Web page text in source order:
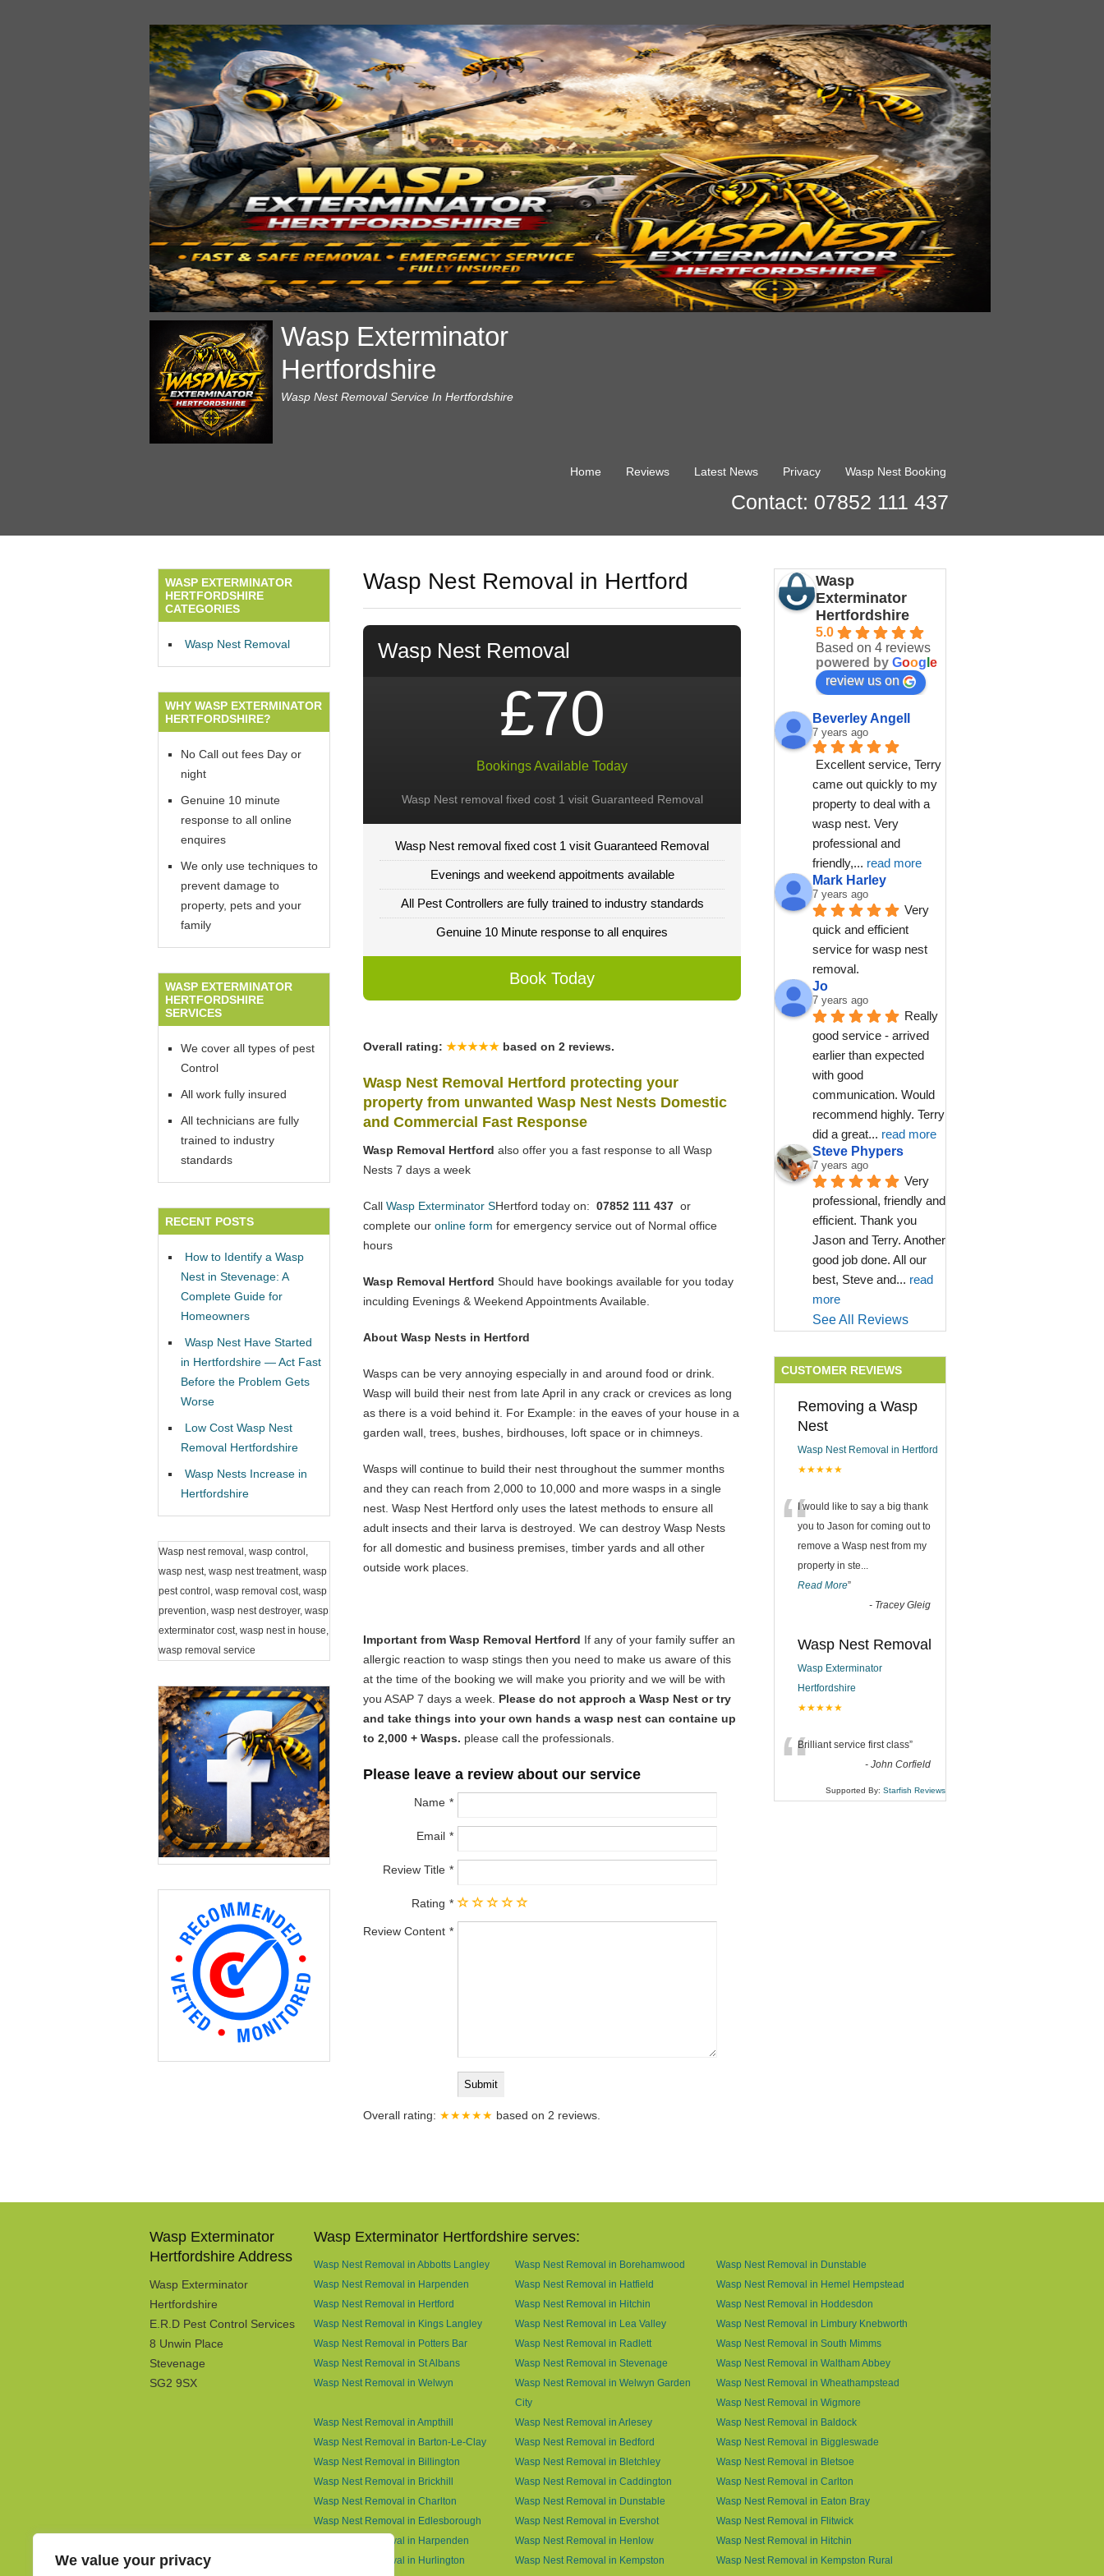
We value your privacy
Wasp Exterminator
Hertfordshire
Wasp Nest Removal Service In Hertfordshire
Home Reviews Latest News Privacy Wasp Nest Booking
Contact: 07852 111 437
Wasp Nest Removal in Hertford
Wasp Nest Removal
£70
Bookings Available Today
Wasp Nest removal fixed cost 1 visit Guaranteed Removal
Wasp Nest removal fixed cost 1 visit Guaranteed Removal
Evenings and weekend appoitments available
All Pest Controllers are fully trained to industry standards
Genuine 10 Minute response to all enquires
Book Today
Overall rating: ★★★★★ based on 2 reviews.
Wasp Nest Removal Hertford protecting your
property from unwanted Wasp Nest Nests Domestic
and Commercial Fast Response
Wasp Removal Hertford also offer you a fast response to all Wasp
Nests 7 days a week
Call Wasp Exterminator SHertford today on: 07852 111 437 or
complete our online form for emergency service out of Normal office
hours
Wasp Removal Hertford Should have bookings available for you today
inculding Evenings & Weekend Appointments Available.
About Wasp Nests in Hertford
Wasps can be very annoying especially in and around food or drink.
Wasp will build their nest from late April in any crack or crevices as long
as there is a void behind it. For Example: in the eaves of your house in a
garden wall, trees, bushes, birdhouses, loft space or in chimneys.
Wasps will continue to build their nest throughout the summer months
and they can reach from 2,000 to 10,000 and more wasps in a single
nest. Wasp Nest Hertford only uses the latest methods to ensure all
adult insects and their larva is destroyed. We can destroy Wasp Nests
for all domestic and business premises, timber yards and all other
outside work places.
Important from Wasp Removal Hertford If any of your family suffer an
allergic reaction to wasp stings then you need to make us aware of this
at the time of the booking we will make you priority and we will be with
you ASAP 7 days a week. Please do not approch a Wasp Nest or try
and take things into your own hands a wasp nest can containe up
to 2,000 + Wasps. please call the professionals.
Please leave a review about our service
Name
Email
Review Title
Rating
Review Content
Overall rating: ★★★★★ based on 2 reviews.
WASP EXTERMINATOR
HERTFORDSHIRE
CATEGORIES
Wasp Nest Removal
WHY WASP EXTERMINATOR
HERTFORDSHIRE?
No Call out fees Day or
night
Genuine 10 minute
response to all online
enquires
We only use techniques to
prevent damage to
property, pets and your
family
WASP EXTERMINATOR
HERTFORDSHIRE
SERVICES
We cover all types of pest
Control
All work fully insured
All technicians are fully
trained to industry
standards
RECENT POSTS
How to Identify a Wasp
Nest in Stevenage: A
Complete Guide for
Homeowners
Wasp Nest Have Started
in Hertfordshire — Act Fast
Before the Problem Gets
Worse
Low Cost Wasp Nest
Removal Hertfordshire
Wasp Nests Increase in
Hertfordshire
Wasp nest removal, wasp control,
wasp nest, wasp nest treatment, wasp
pest control, wasp removal cost, wasp
prevention, wasp nest destroyer, wasp
exterminator cost, wasp nest in house,
wasp removal service
Wasp
Exterminator
Hertfordshire
5.0
Based on 4 reviews
powered by Goog e
review us on
Beverley Angell
7 years ago
Excellent service, Terry
came out quickly to my
property to deal with a
wasp nest. Very
professional and
friendly,... read more
Mark Harley
7 years ago
Very
quick and efficient
service for wasp nest
removal.
Jo
7 years ago
Really
good service - arrived
earlier than expected
with good
communication. Would
recommend highly. Terry
did a great... read more
Steve Phypers
7 years ago
Very
professional, friendly and
efficient. Thank you
Jason and Terry. Another
good job done. All our
best, Steve and... read
more
See All Reviews
CUSTOMER REVIEWS
Removing a Wasp
Nest
Wasp Nest Removal in Hertford
★★★★★
“I would like to say a big thank
you to Jason for coming out to
remove a Wasp nest from my
property in ste...
Read More”
- Tracey Gleig
Wasp Nest Removal
Wasp Exterminator
Hertfordshire
★★★★★
“Brilliant service first class”
- John Corfield
Supported By: Starfish Reviews
Wasp Exterminator
Hertfordshire Address
Wasp Exterminator
Hertfordshire
E.R.D Pest Control Services
8 Unwin Place
Stevenage
SG2 9SX
Wasp Exterminator Hertfordshire serves:
Wasp Nest Removal in Abbotts Langley Wasp Nest Removal in Borehamwood
Wasp Nest Removal in Dunstable
Wasp Nest Removal in Harpenden
Wasp Nest Removal in Hatfield
Wasp Nest Removal in Hemel Hempstead
Wasp Nest Removal in Hertford
Wasp Nest Removal in Hitchin
Wasp Nest Removal in Hoddesdon
Wasp Nest Removal in Kings Langley
Wasp Nest Removal in Lea Valley
Wasp Nest Removal in Limbury Knebworth
Wasp Nest Removal in Potters Bar
Wasp Nest Removal in Radlett
Wasp Nest Removal in South Mimms
Wasp Nest Removal in St Albans
Wasp Nest Removal in Stevenage
Wasp Nest Removal in Waltham Abbey
Wasp Nest Removal in Welwyn
Wasp Nest Removal in Welwyn Garden
City
Wasp Nest Removal in Wheathampstead
Wasp Nest Removal in Wigmore
Wasp Nest Removal in Ampthill
Wasp Nest Removal in Arlesey
Wasp Nest Removal in Baldock
Wasp Nest Removal in Barton-Le-Clay
Wasp Nest Removal in Bedford
Wasp Nest Removal in Biggleswade
Wasp Nest Removal in Billington
Wasp Nest Removal in Bletchley
Wasp Nest Removal in Bletsoe
Wasp Nest Removal in Brickhill
Wasp Nest Removal in Caddington
Wasp Nest Removal in Carlton
Wasp Nest Removal in Charlton
Wasp Nest Removal in Dunstable
Wasp Nest Removal in Eaton Bray
Wasp Nest Removal in Edlesborough
Wasp Nest Removal in Evershot
Wasp Nest Removal in Flitwick
Wasp Nest Removal in Harpenden
Wasp Nest Removal in Henlow
Wasp Nest Removal in Hitchin
Wasp Nest Removal in Hurlington
Wasp Nest Removal in Kempston
Wasp Nest Removal in Kempston Rural